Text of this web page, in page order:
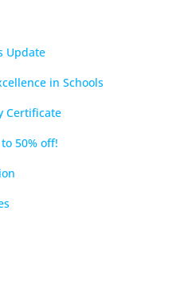
Update
in Schools
Certificate
50% off!